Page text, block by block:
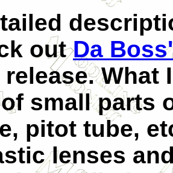
outDa Boss'
release.
small parts
pitot tube,
lenses